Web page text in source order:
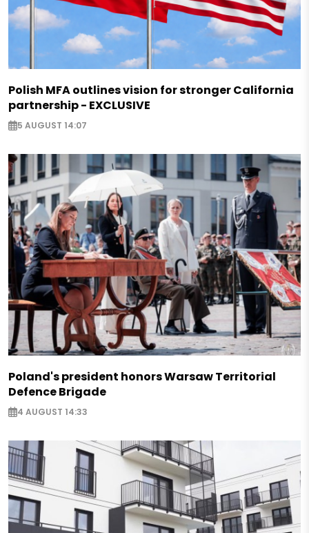
Polish MFA outlines vision for stronger California
partnership - EXCLUSIVE
5 AUGUST 14:07
Poland's president honors Warsaw Territorial
Defence Brigade
4 AUGUST 14:33